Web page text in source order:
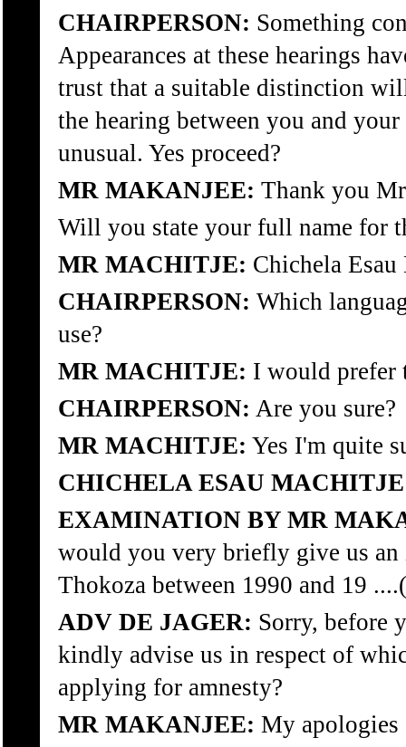
CHAIRPERSON: Something
Appearances at these hearings
trust that a suitable distinction
the hearing between you and
unusual. Yes proceed?
MR MAKANJEE: Thank you
Will you state your full name for
MR MACHITJE: Chichela
CHAIRPERSON: Which
use?
MR MACHITJE: I would prefer
CHAIRPERSON: Are you sure?
MR MACHITJE: Yes I'm quite
CHICHELA ESAU
EXAMINATION BY MR
would you very briefly give us
Thokoza between 1990 and 19
ADV DE JAGER: Sorry, before
kindly advise us in respect of
applying for amnesty?
MR MAKANJEE: My